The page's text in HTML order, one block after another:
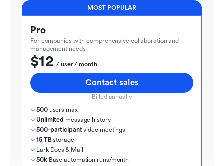
MOST POPULAR
Pro
For companies with comprehensive collaboration and
management needs
$12
  / user / month
Contact sales
Billed annually
500 users max
Unlimited message history
500-participant video meetings
15 TB storage
Lark Docs & Mail
50k Base automation runs/month